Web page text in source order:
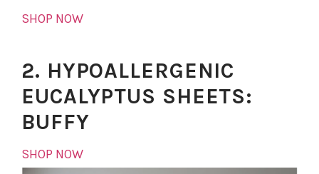
SHOP NOW
2. HYPOALLERGENIC
EUCALYPTUS SHEETS:
BUFFY
SHOP NOW